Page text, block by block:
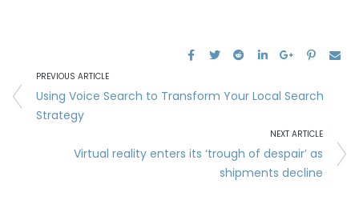
PREVIOUS ARTICLE
Using Voice Search to Transform Your Local Search
Strategy
NEXT ARTICLE
Virtual reality enters its ‘trough of despair’ as
shipments decline